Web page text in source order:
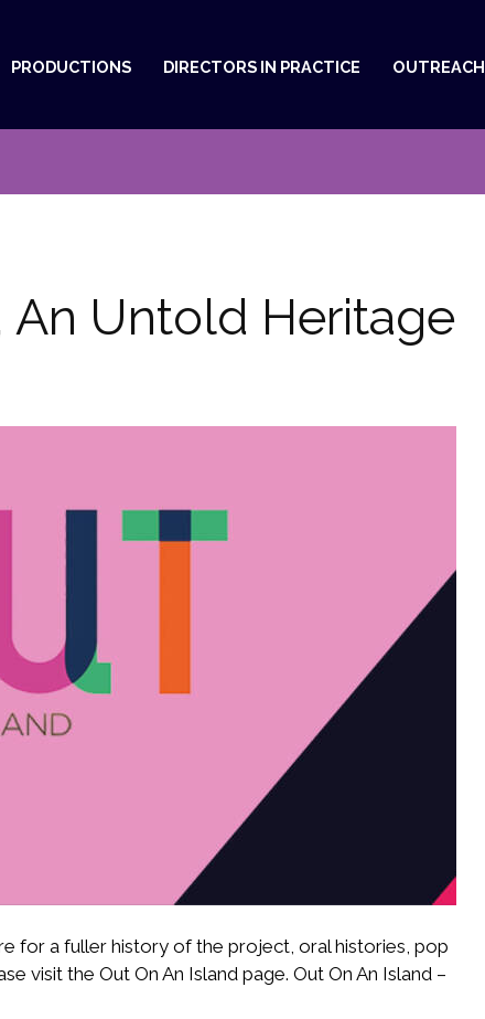
PRODUCTIONS DIRECTORS IN PRACTICE OUTREACH
An Untold Heritage
for a fuller history of the project, oral histories, pop
visit the Out On An Island page. Out On An Island –